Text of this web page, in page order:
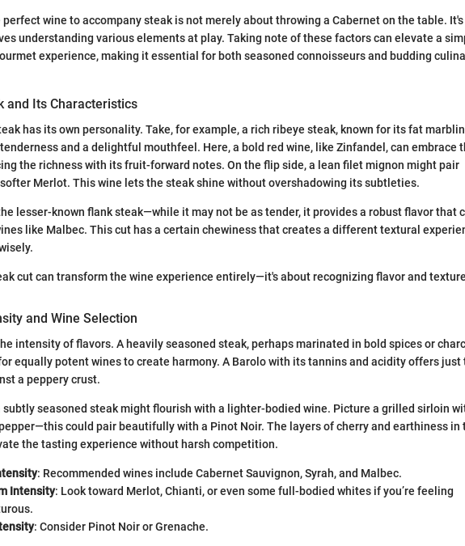
wine to accompany steak is not merely about throwing a Cabernet on the table. It's
understanding various elements at play. Taking note of these factors can elevate a
experience, making it essential for both seasoned connoisseurs and budding
and Its Characteristics
has its own personality. Take, for example, a rich ribeye steak, known for its fat
and a delightful mouthfeel. Here, a bold red wine, like Zinfandel, can embrace
the richness with its fruit-forward notes. On the flip side, a lean filet mignon might pair
Merlot. This wine lets the steak shine without overshadowing its subtleties.
lesser-known flank steak—while it may not be as tender, it provides a robust flavor that
like Malbec. This cut has a certain chewiness that creates a different textural
cut can transform the wine experience entirely—it's about recognizing flavor and
and Wine Selection
intensity of flavors. A heavily seasoned steak, perhaps marinated in bold spices or
equally potent wines to create harmony. A Barolo with its tannins and acidity offers just
a peppery crust.
subtly seasoned steak might flourish with a lighter-bodied wine. Picture a grilled sirloin
could pair beautifully with a Pinot Noir. The layers of cherry and earthiness in
the tasting experience without harsh competition.
: Recommended wines include Cabernet Sauvignon, Syrah, and Malbec.
Intensity: Look toward Merlot, Chianti, or even some full-bodied whites if you’re feeling
: Consider Pinot Noir or Grenache.